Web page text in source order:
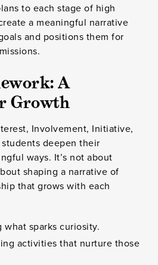
to each stage of high
a meaningful narrative
and positions them for
A
Growth
Involvement, Initiative,
deepen their
ways. It’s not about
shaping a narrative of
that grows with each
sparks curiosity.
activities that nurture those